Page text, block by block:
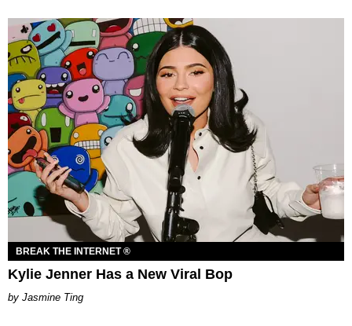
BREAK THE INTERNET ®
Kylie Jenner Has a New Viral Bop
Jasmine Ting